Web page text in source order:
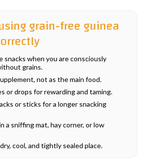
grain-free guinea
snacks when you are consciously
grains.
not as the main food.
or drops for rewarding and taming.
or sticks for a longer snacking
a sniffing mat, hay corner, or low
cool, and tightly sealed place.